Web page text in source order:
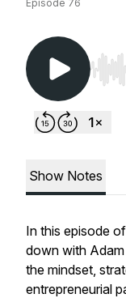
Episode 76
Use
Show Notes
In this episode
down with
the mindset,
entrepreneurial